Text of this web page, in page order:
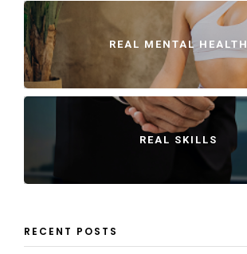
REAL MENTAL HEALTH
REAL SKILLS
RECENT POSTS